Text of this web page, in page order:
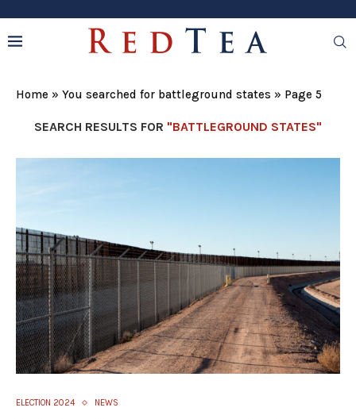
Home » You searched for battleground states » Page 5
SEARCH RESULTS FOR "BATTLEGROUND STATES"
ELECTION 2024 NEWS